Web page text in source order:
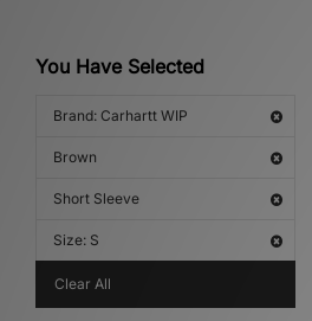
You Have Selected
Brand: Carhartt WIP
Brown
Short Sleeve
Size: S
Clear All